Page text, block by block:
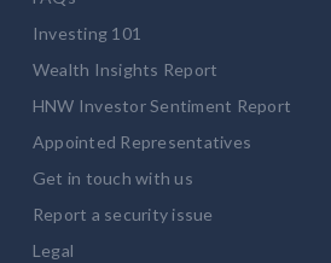
Investing 101
Wealth Insights Report
HNW Investor Sentiment Report
Appointed Representatives
Get in touch with us
Report a security issue
Legal